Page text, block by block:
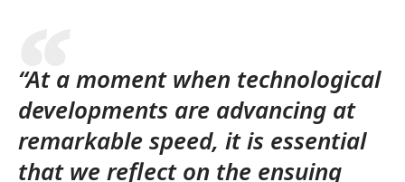
“At a moment when technological
developments are advancing at
remarkable speed, it is essential
that we reflect on the ensuing